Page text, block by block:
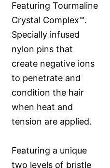
Featuring Tourmaline
Crystal Complex™.
Specially infused
nylon pins that
create negative ions
to penetrate and
condition the hair
when heat and
tension are applied.
Featuring a unique
two levels of bristle